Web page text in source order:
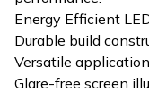
Energy Efficient
Durable build
Versatile
Glare-free screen